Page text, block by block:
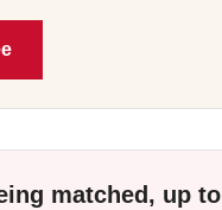
matched, up to